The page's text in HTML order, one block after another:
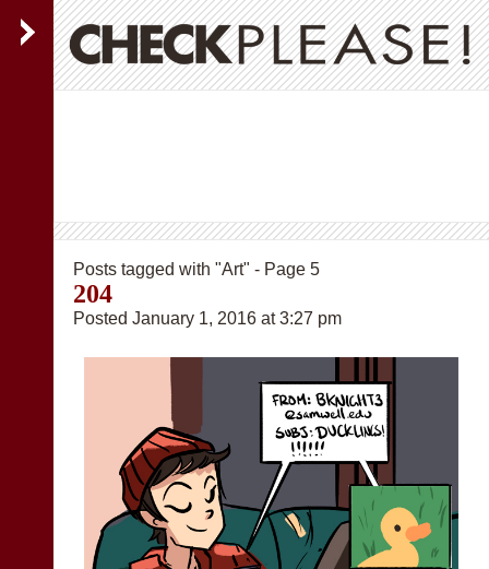
Posts tagged with "Art" - Page 5
204
Posted January 1, 2016 at 3:27 pm